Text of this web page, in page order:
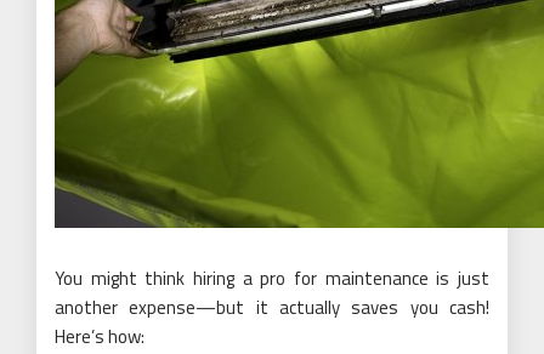
You might think hiring a pro for maintenance is just
another expense—but it actually saves you cash!
Here’s how: